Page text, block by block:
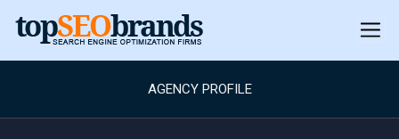
AGENCY PROFILE